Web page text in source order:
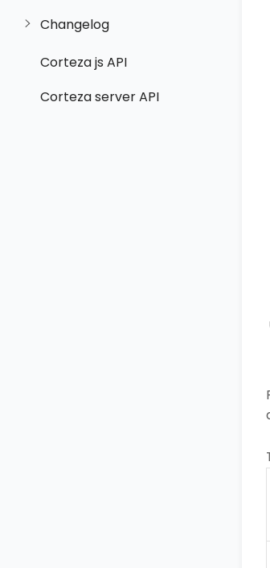
Changelog
Corteza js API
Corteza server API